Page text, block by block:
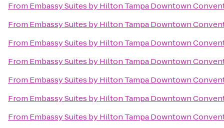
From Embassy Suites by Hilton Tampa Downtown
From Embassy Suites by Hilton Tampa Downtown
From Embassy Suites by Hilton Tampa Downtown
From Embassy Suites by Hilton Tampa Downtown
From Embassy Suites by Hilton Tampa Downtown
From Embassy Suites by Hilton Tampa Downtown
From Embassy Suites by Hilton Tampa Downtown